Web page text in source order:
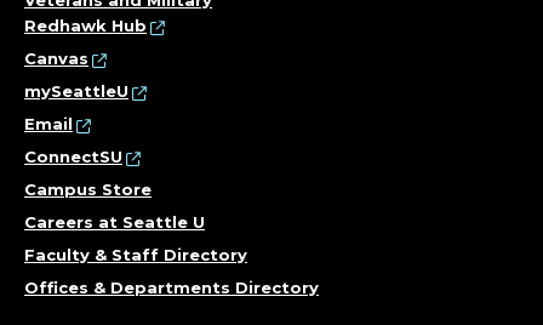
Redhawk Hub
Canvas
mySeattleU
Email
ConnectSU
Campus Store
Careers at Seattle U
Faculty & Staff Directory
Offices & Departments Directory